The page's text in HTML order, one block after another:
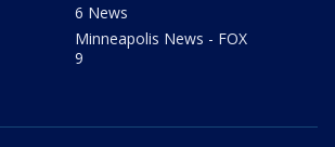
6 News
Minneapolis News - FOX
9